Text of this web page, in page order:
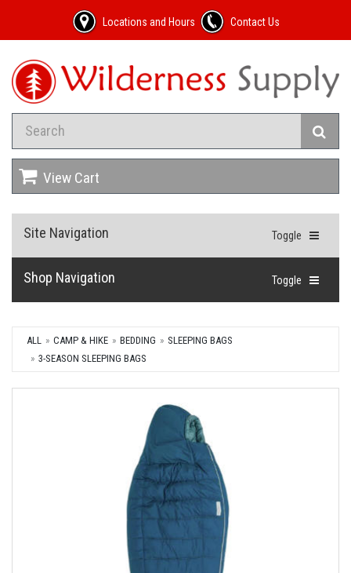
Locations and Hours Contact Us
View Cart
Toggle
Site Navigation
Toggle
Shop Navigation
ALL CAMP & HIKE BEDDING
SLEEPING BAGS
3-SEASON SLEEPING BAGS